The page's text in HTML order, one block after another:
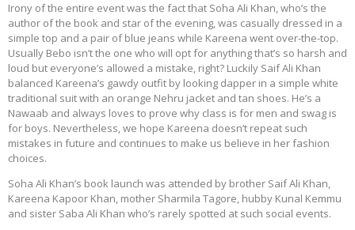
Irony of the entire event was the fact that Soha Ali Khan, who’s the
author of the book and star of the evening, was casually dressed in a
simple top and a pair of blue jeans while Kareena went over-the-top.
Usually Bebo isn’t the one who will opt for anything that’s so harsh and
loud but everyone’s allowed a mistake, right? Luckily Saif Ali Khan
balanced Kareena’s gawdy outfit by looking dapper in a simple white
traditional suit with an orange Nehru jacket and tan shoes. He’s a
Nawaab and always loves to prove why class is for men and swag is
for boys. Nevertheless, we hope Kareena doesn’t repeat such
mistakes in future and continues to make us believe in her fashion
choices.
Soha Ali Khan’s book launch was attended by brother Saif Ali Khan,
Kareena Kapoor Khan, mother Sharmila Tagore, hubby Kunal Kemmu
and sister Saba Ali Khan who’s rarely spotted at such social events.